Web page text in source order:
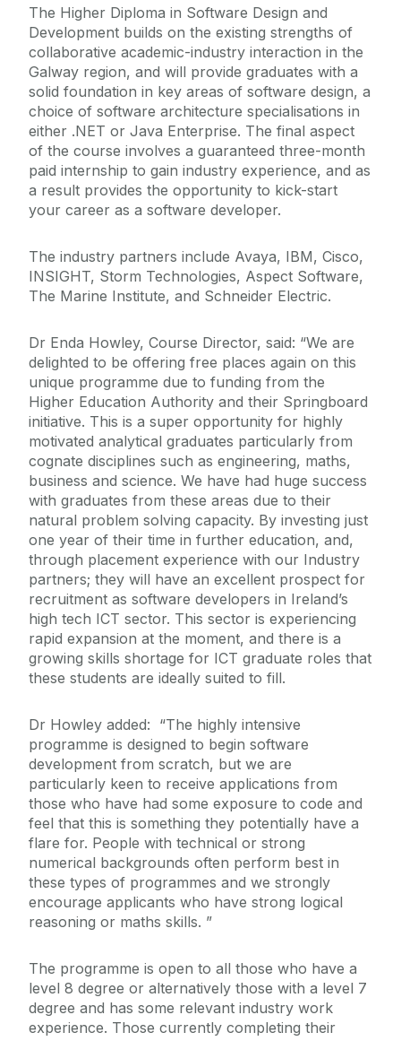
The Higher Diploma in Software Design and
Development builds on the existing strengths of
collaborative academic-industry interaction in the
Galway region, and will provide graduates with a
solid foundation in key areas of software design, a
choice of software architecture specialisations in
either .NET or Java Enterprise. The final aspect
of the course involves a guaranteed three-month
paid internship to gain industry experience, and as
a result provides the opportunity to kick-start
your career as a software developer.
The industry partners include Avaya, IBM, Cisco,
INSIGHT, Storm Technologies, Aspect Software,
The Marine Institute, and Schneider Electric.
Dr Enda Howley, Course Director, said: “We are
delighted to be offering free places again on this
unique programme due to funding from the
Higher Education Authority and their Springboard
initiative. This is a super opportunity for highly
motivated analytical graduates particularly from
cognate disciplines such as engineering, maths,
business and science. We have had huge success
with graduates from these areas due to their
natural problem solving capacity. By investing just
one year of their time in further education, and,
through placement experience with our Industry
partners; they will have an excellent prospect for
recruitment as software developers in Ireland’s
high tech ICT sector. This sector is experiencing
rapid expansion at the moment, and there is a
growing skills shortage for ICT graduate roles that
these students are ideally suited to fill.
Dr Howley added: “The highly intensive
programme is designed to begin software
development from scratch, but we are
particularly keen to receive applications from
those who have had some exposure to code and
feel that this is something they potentially have a
flare for. People with technical or strong
numerical backgrounds often perform best in
these types of programmes and we strongly
encourage applicants who have strong logical
reasoning or maths skills. ”
The programme is open to all those who have a
level 8 degree or alternatively those with a level 7
degree and has some relevant industry work
experience. Those currently completing their